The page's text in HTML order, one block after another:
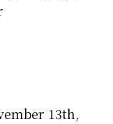
13th,